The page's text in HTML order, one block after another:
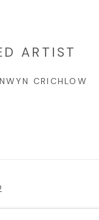
ARTIST
CRICHLOW